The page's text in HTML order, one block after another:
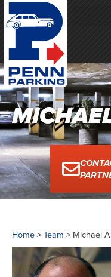
Home > Team > Michael